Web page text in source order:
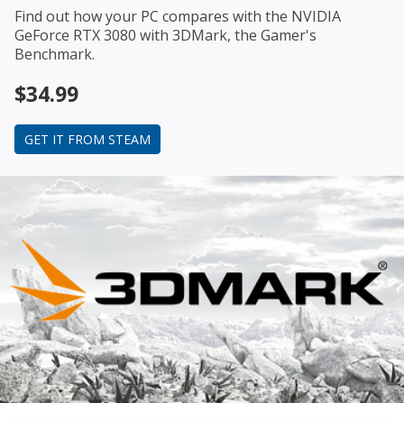
Find out how your PC compares with the NVIDIA
GeForce RTX 3080 with 3DMark, the Gamer's
Benchmark.
$34.99
GET IT FROM STEAM